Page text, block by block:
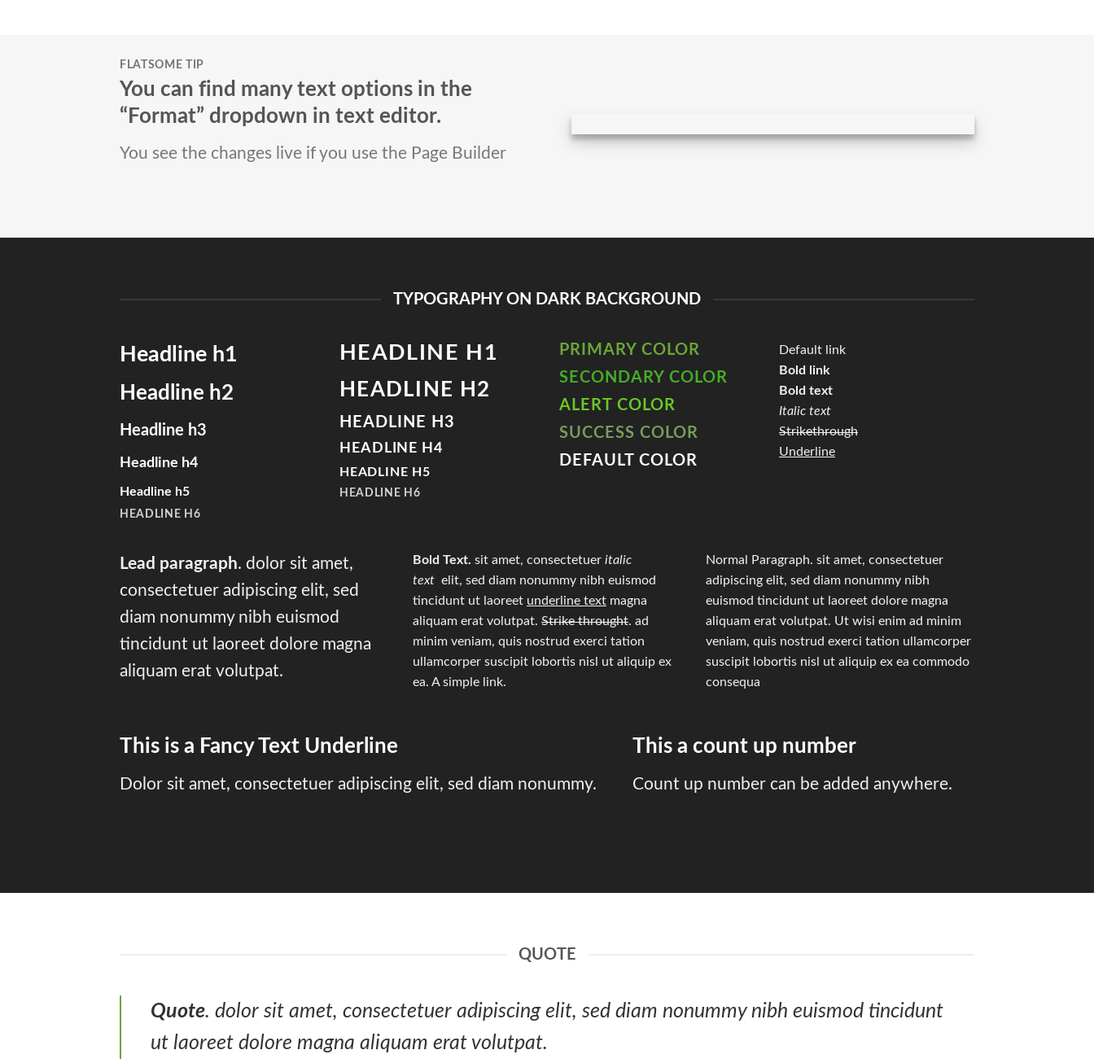
FLATSOME TIP
You can find many text options in the
“Format” dropdown in text editor.
You see the changes live if you use the Page Builder
TYPOGRAPHY ON DARK BACKGROUND
Headline h1
Headline h2
Headline h3
Headline h4
Headline h5
HEADLINE H6
HEADLINE H1
HEADLINE H2
HEADLINE H3
HEADLINE H4
HEADLINE H5
HEADLINE H6
PRIMARY COLOR
SECONDARY COLOR
ALERT COLOR
SUCCESS COLOR
DEFAULT COLOR
Default link
Bold link
Bold text
Italic text
Strikethrough
Underline
Lead paragraph. dolor sit amet,
consectetuer adipiscing elit, sed
diam nonummy nibh euismod
tincidunt ut laoreet dolore magna
aliquam erat volutpat.
Bold Text. sit amet, consectetuer italic
text elit, sed diam nonummy nibh euismod
tincidunt ut laoreet underline text magna
aliquam erat volutpat. Strike throught. ad
minim veniam, quis nostrud exerci tation
ullamcorper suscipit lobortis nisl ut aliquip ex
ea. A simple link.
Normal Paragraph. sit amet, consectetuer
adipiscing elit, sed diam nonummy nibh
euismod tincidunt ut laoreet dolore magna
aliquam erat volutpat. Ut wisi enim ad minim
veniam, quis nostrud exerci tation ullamcorper
suscipit lobortis nisl ut aliquip ex ea commodo
consequa
This is a Fancy Text Underline
Dolor sit amet, consectetuer adipiscing elit, sed diam nonummy.
This a count up number
Count up number can be added anywhere.
QUOTE
Quote. dolor sit amet, consectetuer adipiscing elit, sed diam nonummy nibh euismod tincidunt
ut laoreet dolore magna aliquam erat volutpat.